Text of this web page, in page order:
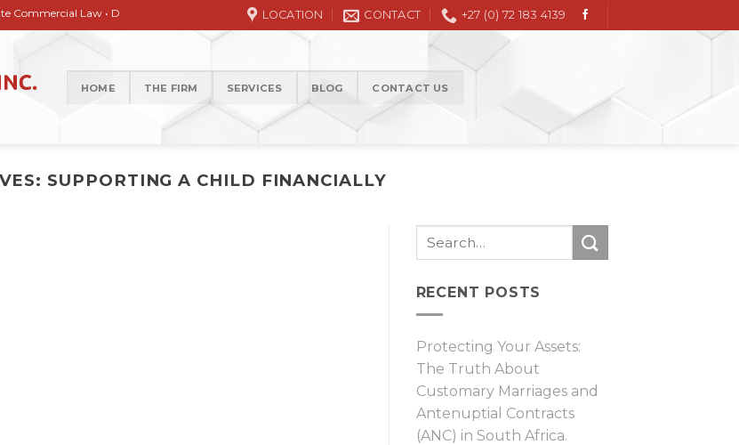
Law • Debt collection • Correspondence Services • General / Civil Litigation in the High Court and Magistrate Court
LOCATION CONTACT +27 (0) 72 183 4139
HOME THE FIRM SERVICES BLOG CONTACT US
SUPPORTING A CHILD FINANCIALLY
RECENT POSTS
Protecting Your Assets:
The Truth About
Customary Marriages and
Antenuptial Contracts
(ANC) in South Africa.